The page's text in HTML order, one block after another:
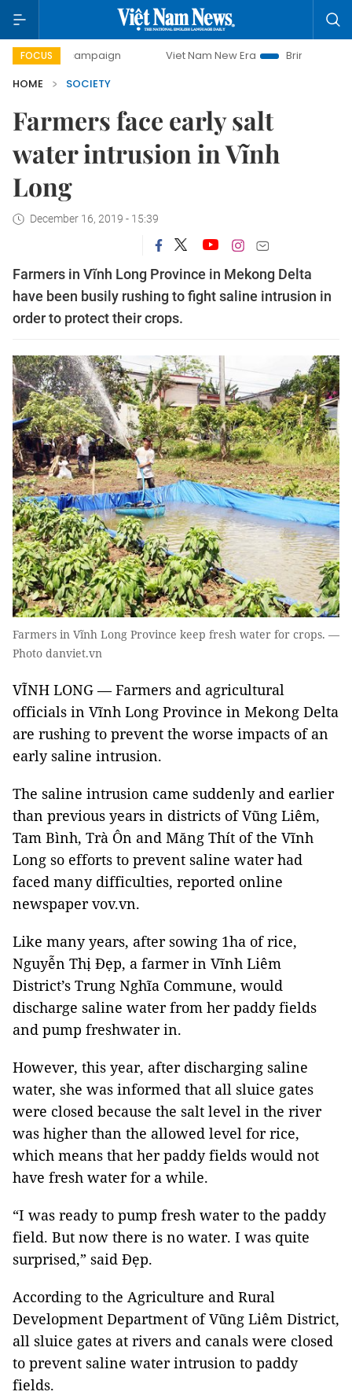
FOCUS
campaign Viet Nam New Era
Bringing Resolutions to
HOME
SOCIETY
Farmers face early salt
water intrusion in Vĩnh
Long
December 16, 2019 - 15:39
Farmers in Vĩnh Long Province in Mekong Delta
have been busily rushing to fight saline intrusion in
order to protect their crops.
Farmers in Vĩnh Long Province keep fresh water for crops. —
Photo danviet.vn
VĨNH LONG — Farmers and agricultural
officials in Vĩnh Long Province in Mekong Delta
are rushing to prevent the worse impacts of an
early saline intrusion.
The saline intrusion came suddenly and earlier
than previous years in districts of Vũng Liêm,
Tam Bình, Trà Ôn and Măng Thít of the Vĩnh
Long so efforts to prevent saline water had
faced many difficulties, reported online
newspaper vov.vn.
Like many years, after sowing 1ha of rice,
Nguyễn Thị Đẹp, a farmer in Vĩnh Liêm
District’s Trung Nghĩa Commune, would
discharge saline water from her paddy fields
and pump freshwater in.
However, this year, after discharging saline
water, she was informed that all sluice gates
were closed because the salt level in the river
was higher than the allowed level for rice,
which means that her paddy fields would not
have fresh water for a while.
“I was ready to pump fresh water to the paddy
field. But now there is no water. I was quite
surprised,” said Đẹp.
According to the Agriculture and Rural
Development Department of Vũng Liêm District,
all sluice gates at rivers and canals were closed
to prevent saline water intrusion to paddy
fields.